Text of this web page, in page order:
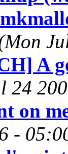
(Mon
A
24
on
-